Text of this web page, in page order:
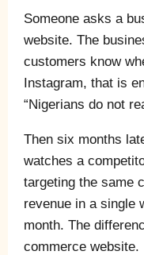
Someone asks a
website. The
customers know
Instagram, that is
“Nigerians do not
Then six months
watches a
targeting the same
revenue in a single
month. The
commerce website.